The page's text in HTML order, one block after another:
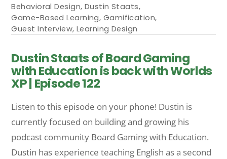
Behavioral Design, Dustin Staats,
Game-Based Learning, Gamification,
Guest Interview, Learning Design
Dustin Staats of Board Gaming
with Education is back with Worlds
XP | Episode 122
Listen to this episode on your phone! Dustin is
currently focused on building and growing his
podcast community Board Gaming with Education.
Dustin has experience teaching English as a second